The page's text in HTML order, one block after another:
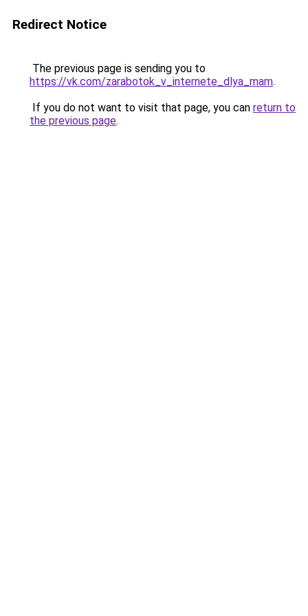
Redirect Notice
The previous page is sending you to
https://vk.com/zarabotok_v_internete_dlya_mam.
If you do not want to visit that page, you can return to
the previous page.